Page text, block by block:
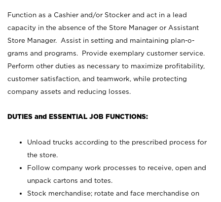
Function as a Cashier and/or Stocker and act in a lead
capacity in the absence of the Store Manager or Assistant
Store Manager. Assist in setting and maintaining plan-o-
grams and programs. Provide exemplary customer service.
Perform other duties as necessary to maximize profitability,
customer satisfaction, and teamwork, while protecting
company assets and reducing losses.
DUTIES and ESSENTIAL JOB FUNCTIONS:
Unload trucks according to the prescribed process for
the store.
Follow company work processes to receive, open and
unpack cartons and totes.
Stock merchandise; rotate and face merchandise on